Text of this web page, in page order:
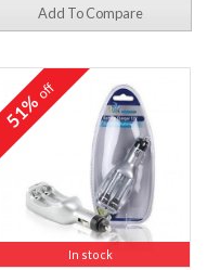
Add To Compare
In stock
51%off